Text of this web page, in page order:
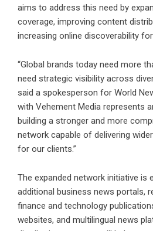
aims to address this need by
coverage, improving content
increasing online discoverability
“Global brands today need more
need strategic visibility across
said a spokesperson for World
with Vehement Media represents
building a stronger and more
network capable of delivering
for our clients.”
The expanded network initiative is
additional business news portals,
finance and technology
websites, and multilingual news